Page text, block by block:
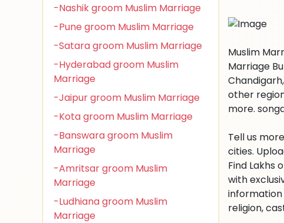
-Nashik groom Muslim Marriage
-Pune groom Muslim Marriage
-Satara groom Muslim Marriage
-Hyderabad groom Muslim
Marriage
-Jaipur groom Muslim Marriage
-Kota groom Muslim Marriage
-Banswara groom Muslim
Marriage
-Amritsar groom Muslim
Marriage
-Ludhiana groom Muslim
Marriage
Muslim
Marriage
other
more.
Tell us
cities.
Find Lakhs
with
information
religion,